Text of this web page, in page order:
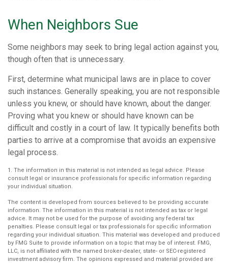
When Neighbors Sue
Some neighbors may seek to bring legal action against you,
though often that is unnecessary.
First, determine what municipal laws are in place to cover
such instances. Generally speaking, you are not responsible
unless you knew, or should have known, about the danger.
Proving what you knew or should have known can be
difficult and costly in a court of law. It typically benefits both
parties to arrive at a compromise that avoids an expensive
legal process.
1. The information in this material is not intended as legal advice. Please
consult legal or insurance professionals for specific information regarding
your individual situation.
The content is developed from sources believed to be providing accurate
information. The information in this material is not intended as tax or legal
advice. It may not be used for the purpose of avoiding any federal tax
penalties. Please consult legal or tax professionals for specific information
regarding your individual situation. This material was developed and produced
by FMG Suite to provide information on a topic that may be of interest. FMG,
LLC, is not affiliated with the named broker-dealer, state- or SEC-registered
investment advisory firm. The opinions expressed and material provided are